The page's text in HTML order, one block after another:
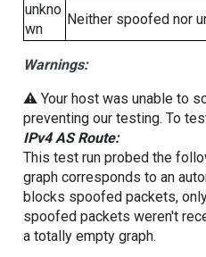
unkno
wn
Neither spoofed nor
Warnings:
⚠️ Your host was unable to
preventing our testing. To
IPv4 AS Route:
This test run probed the
graph corresponds to an
blocks spoofed packets,
spoofed packets weren't
a totally empty graph.